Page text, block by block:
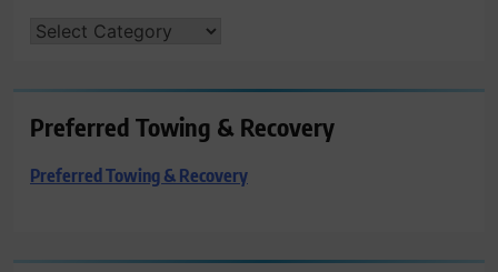
CATEGORIES
Preferred Towing & Recovery
Preferred Towing & Recovery